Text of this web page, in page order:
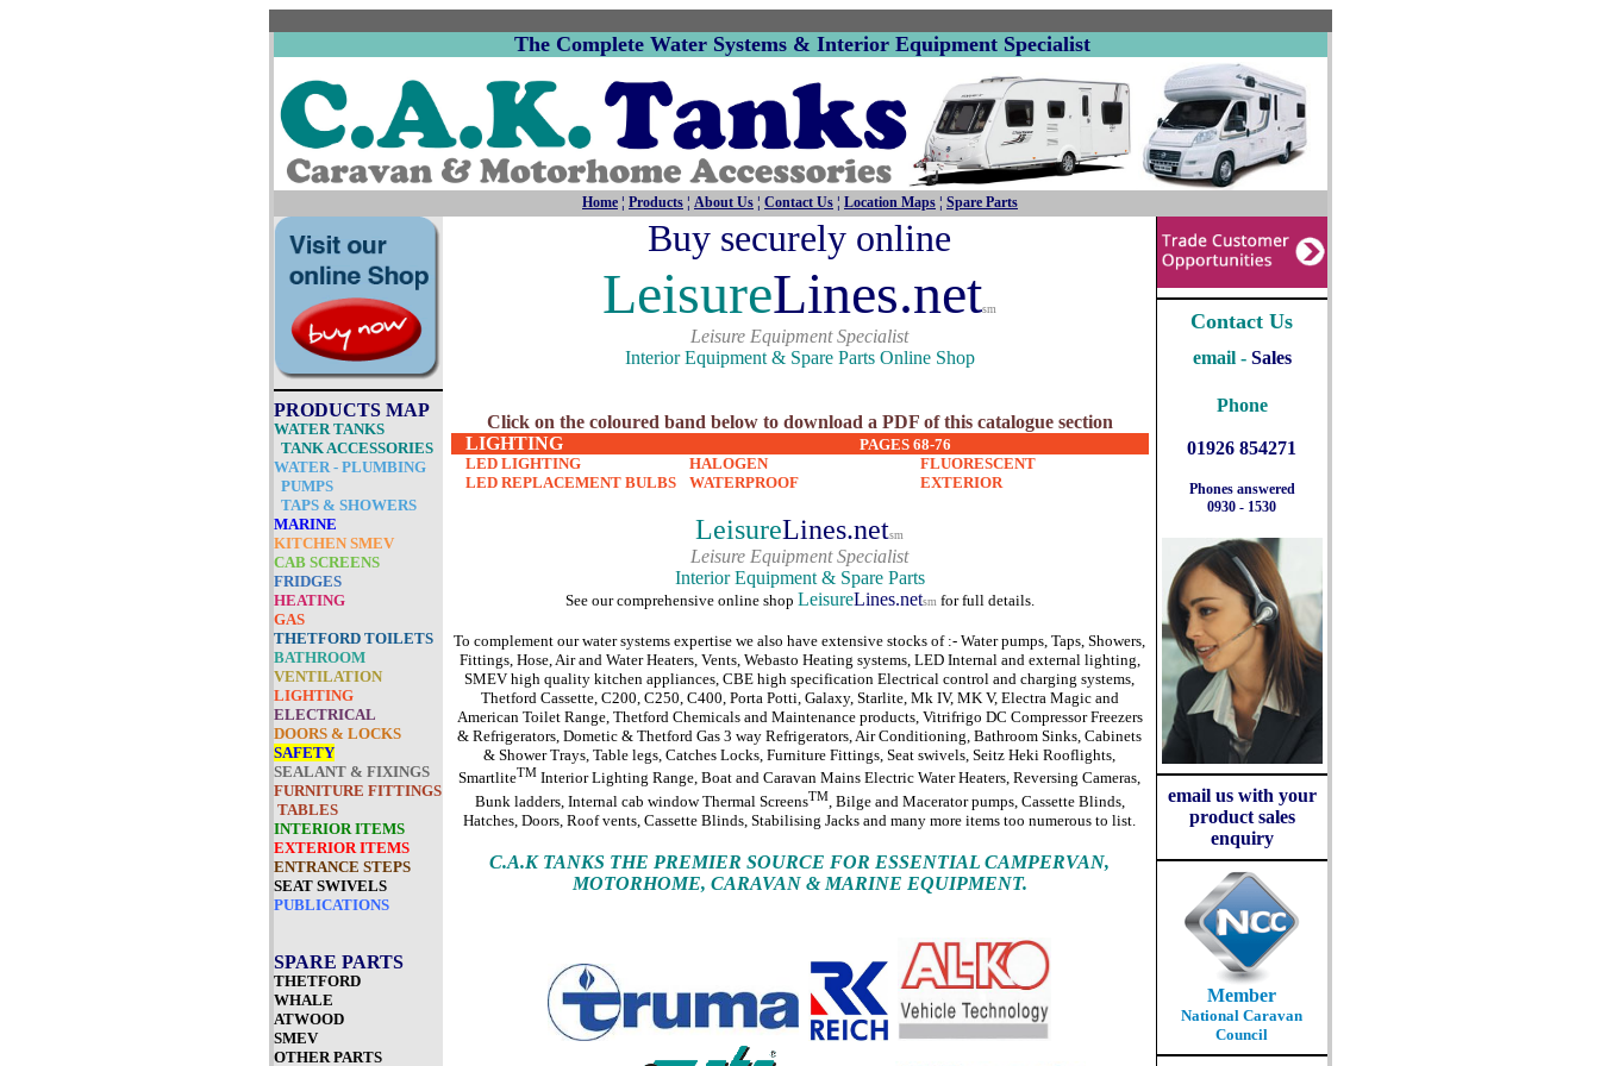
The Complete Water Systems & Interior Equipment Specialist
Home ¦ Products ¦ About Us ¦ Contact Us ¦ Location Maps ¦ Spare Parts
PRODUCTS MAP
WATER TANKS
TANK ACCESSORIES
WATER - PLUMBING
PUMPS
TAPS & SHOWERS
MARINE
KITCHEN SMEV
CAB SCREENS
FRIDGES
HEATING
GAS
THETFORD TOILETS
BATHROOM
VENTILATION
LIGHTING
ELECTRICAL
DOORS & LOCKS
SAFETY
SEALANT & FIXINGS
FURNITURE FITTINGS
TABLES
INTERIOR ITEMS
EXTERIOR ITEMS
ENTRANCE STEPS
SEAT SWIVELS
PUBLICATIONS
SPARE PARTS
THETFORD
WHALE
ATWOOD
SMEV
OTHER PARTS
Buy securely online
LeisureLines.netsm
Leisure Equipment Specialist
Interior Equipment & Spare Parts Online Shop
Click on the coloured band below to download a PDF of this catalogue section
LIGHTINGPAGES 68-76
LED LIGHTING
LED REPLACEMENT BULBS
HALOGEN
WATERPROOF
FLUORESCENT
EXTERIOR
LeisureLines.netsm
Leisure Equipment Specialist
Interior Equipment & Spare Parts
See our comprehensive online shop LeisureLines.netsmfor full details.
To complement our water systems expertise we also have extensive stocks of :- Water pumps, Taps, Showers,
Fittings, Hose, Air and Water Heaters, Vents, Webasto Heating systems, LED Internal and external lighting,
SMEV high quality kitchen appliances, CBE high specification Electrical control and charging systems,
Thetford Cassette, C200, C250, C400, Porta Potti, Galaxy, Starlite, Mk IV, MK V, Electra Magic and
American Toilet Range, Thetford Chemicals and Maintenance products, Vitrifrigo DC Compressor Freezers
& Refrigerators, Dometic & Thetford Gas 3 way Refrigerators, Air Conditioning, Bathroom Sinks, Cabinets
& Shower Trays, Table legs, Catches Locks, Furniture Fittings, Seat swivels, Seitz Heki Rooflights,
SmartliteTM Interior Lighting Range, Boat and Caravan Mains Electric Water Heaters, Reversing Cameras,
Bunk ladders, Internal cab window Thermal ScreensTM, Bilge and Macerator pumps, Cassette Blinds,
Hatches, Doors, Roof vents, Cassette Blinds, Stabilising Jacks and many more items too numerous to list.
C.A.K TANKS THE PREMIER SOURCE FOR ESSENTIAL CAMPERVAN,
MOTORHOME, CARAVAN & MARINE EQUIPMENT.
Contact Us
email - Sales
Phone
01926 854271
Phones answered
0930 - 1530
email us with your
product sales
enquiry
Member
National Caravan
Council